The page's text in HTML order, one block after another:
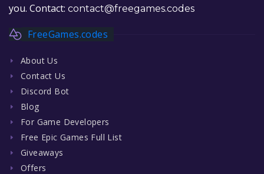
you. Contact: contact@freegames.codes
FreeGames.codes
About Us
Contact Us
Discord Bot
Blog
For Game Developers
Free Epic Games Full List
Giveaways
Offers